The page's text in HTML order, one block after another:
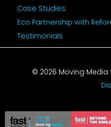
Case Studies
Eco Partnership with
Testimonials
© 2026 Moving Media